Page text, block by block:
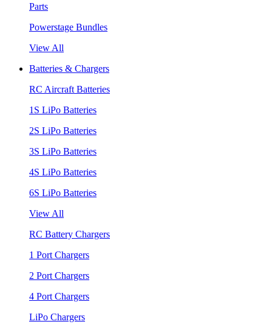
Parts
Powerstage Bundles
View All
Batteries & Chargers
RC Aircraft Batteries
1S LiPo Batteries
2S LiPo Batteries
3S LiPo Batteries
4S LiPo Batteries
6S LiPo Batteries
View All
RC Battery Chargers
1 Port Chargers
2 Port Chargers
4 Port Chargers
LiPo Chargers